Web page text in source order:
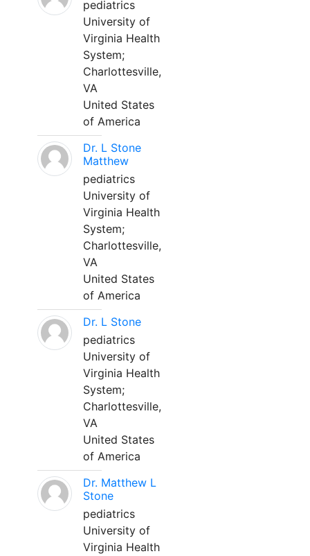
pediatrics
University of
Virginia Health
System;
Charlottesville,
VA
United States
of America
Dr. L Stone
Matthew
pediatrics
University of
Virginia Health
System;
Charlottesville,
VA
United States
of America
Dr. L Stone
pediatrics
University of
Virginia Health
System;
Charlottesville,
VA
United States
of America
Dr. Matthew L
Stone
pediatrics
University of
Virginia Health